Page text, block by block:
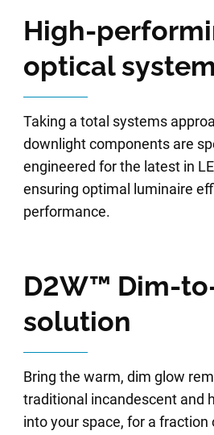
High-
optical system
Taking a total systems
downlight components are
engineered for the latest in
ensuring optimal luminaire
performance.
D2W™ Dim-
solution
Bring the warm, dim glow
traditional incandescent and
into your space, for a fraction